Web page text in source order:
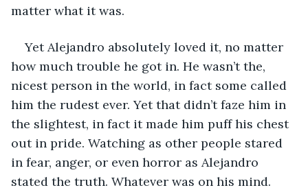
matter what it was.
Yet Alejandro absolutely loved it, no matter
how much trouble he got in. He wasn’t the,
nicest person in the world, in fact some called
him the rudest ever. Yet that didn’t faze him in
the slightest, in fact it made him puff his chest
out in pride. Watching as other people stared
in fear, anger, or even horror as Alejandro
stated the truth. Whatever was on his mind.